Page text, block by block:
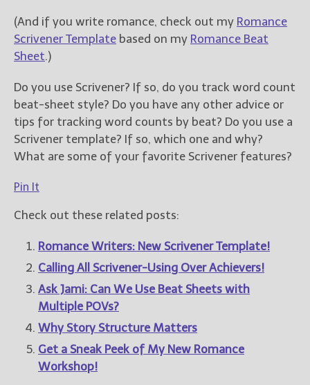
(And if you write romance, check out my Romance
Scrivener Template based on my Romance Beat
Sheet.)
Do you use Scrivener? If so, do you track word count
beat-sheet style? Do you have any other advice or
tips for tracking word counts by beat? Do you use a
Scrivener template? If so, which one and why?
What are some of your favorite Scrivener features?
Pin It
Check out these related posts:
Romance Writers: New Scrivener Template!
Calling All Scrivener-Using Over Achievers!
Ask Jami: Can We Use Beat Sheets with
Multiple POVs?
Why Story Structure Matters
Get a Sneak Peek of My New Romance
Workshop!